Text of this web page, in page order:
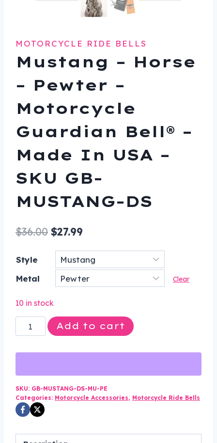
MOTORCYCLE RIDE BELLS
Mustang – Horse
– Pewter –
Motorcycle
Guardian Bell® –
Made In USA –
SKU GB-
MUSTANG-DS
$36.00 Original
price
was:
$36.00.
$27.99
price
is:
$27.99.
Style
Metal
Clear
10 in stock
Mustang
-
Pewter
-
Motorcycle
Guardian
Add to cart
SKU: GB-MUSTANG-DS-MU-PE
Categories: Motorcycle Accessories, Motorcycle Ride Bells